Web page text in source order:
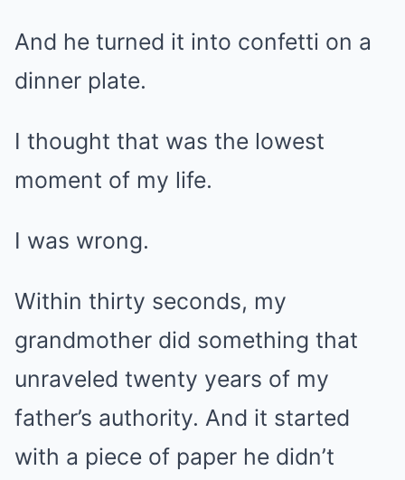
And he turned it into confetti on a
dinner plate.
I thought that was the lowest
moment of my life.
I was wrong.
Within thirty seconds, my
grandmother did something that
unraveled twenty years of my
father’s authority. And it started
with a piece of paper he didn’t